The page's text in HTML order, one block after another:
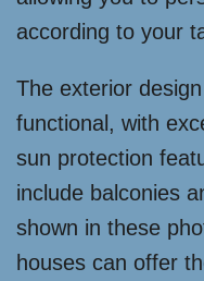
according to your
The exterior
functional, with
sun protection
include balconies
shown in these
houses can offer